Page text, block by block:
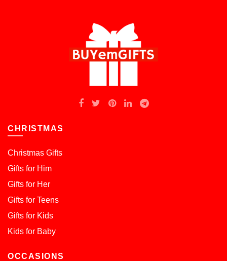
CHRISTMAS
Christmas Gifts
Gifts for Him
Gifts for Her
Gifts for Teens
Gifts for Kids
Kids for Baby
OCCASIONS